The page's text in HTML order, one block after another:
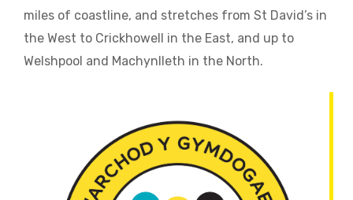
miles of coastline, and stretches from St David’s in
the West to Crickhowell in the East, and up to
Welshpool and Machynlleth in the North.